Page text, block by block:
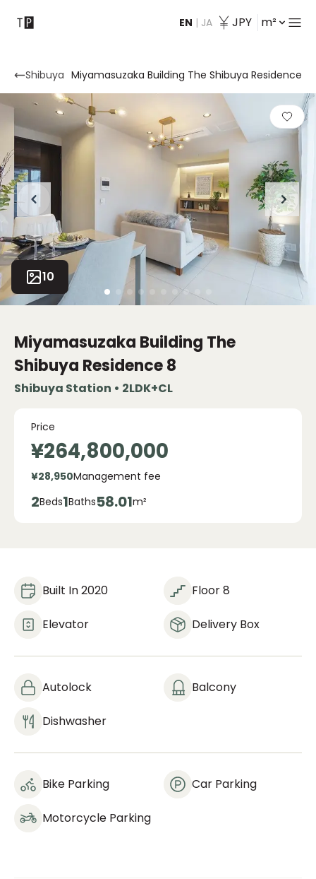
EN | JA JPY m²
Contact
Shibuya Miyamasuzaka Building The Shibuya Residence
10
Miyamasuzaka Building The
Shibuya Residence8
Shibuya Station • 2LDK+CL
Price
¥264,800,000
¥28,950Management fee
2Beds1Baths58.01m²
Built In 2020 Floor 8
Elevator Delivery Box
Autolock Balcony
Dishwasher
Bike Parking Car Parking
Motorcycle Parking